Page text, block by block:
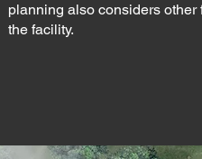
planning also considers
the facility.